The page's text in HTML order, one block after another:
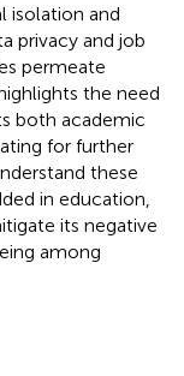
isolation and
privacy and job
permeate
the need
both academic
for further
these
in education,
its negative
among